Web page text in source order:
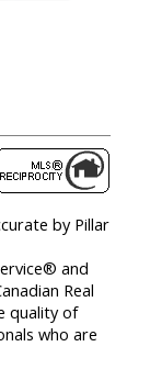
by Pillar
and
Real
quality of
who are